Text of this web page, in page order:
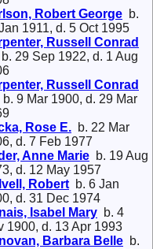
Robert George b.
1911, d. 5 Oct 1995
Russell Conrad
b. 29 Sep 1922, d. 1 Aug
Russell Conrad
b. 9 Mar 1900, d. 29 Mar
Rose E. b. 22 Mar
d. 7 Feb 1977
Anne Marie b. 19 Aug
d. 12 May 1957
Robert b. 6 Jan
d. 31 Dec 1974
Isabel Mary b. 4
1900, d. 13 Apr 1993
Barbara Belle b.